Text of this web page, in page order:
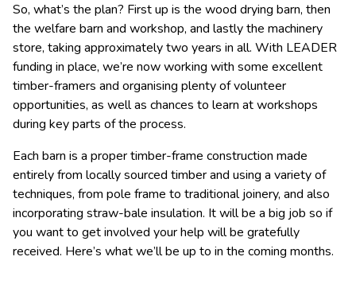
So, what’s the plan? ​First up is the wood drying barn, then
the welfare barn and workshop, and lastly the machinery
store, taking approximately two years in all. With LEADER
funding in place, we’re now working with some excellent
timber-framers and organising plenty of volunteer
opportunities, as well as chances to learn at workshops
during key parts of the process.
Each barn is a proper timber-frame construction made
entirely from locally sourced timber and using a variety of
techniques, from pole frame to traditional joinery, and also
incorporating straw-bale insulation. It will be a big job so if
you want to get involved your help will be gratefully
received. Here’s what we’ll be up to in the coming months.